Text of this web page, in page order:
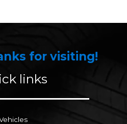
for visiting!
links